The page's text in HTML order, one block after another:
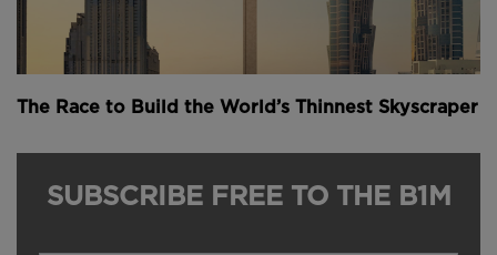
The Race to Build the World’s Thinnest Skyscraper
SUBSCRIBE FREE TO THE B1M